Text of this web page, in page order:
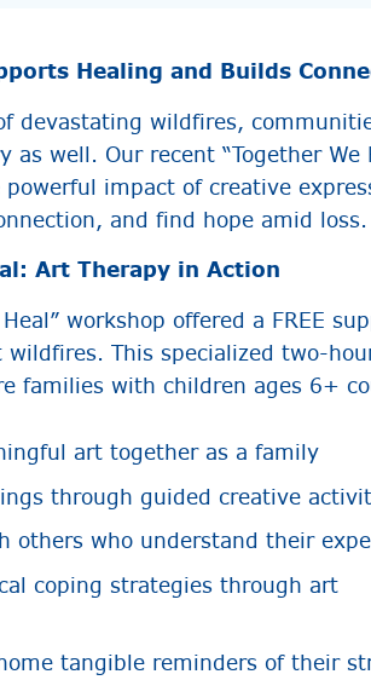
Healing and Builds
devastating wildfires,
as well. Our recent “Together
impact of creative
and find hope amid loss.
Art Therapy in Action
Heal” workshop offered a FREE
wildfires. This specialized two-
families with children ages 6+
art together as a family
through guided creative
others who understand their
coping strategies through art
tangible reminders of their